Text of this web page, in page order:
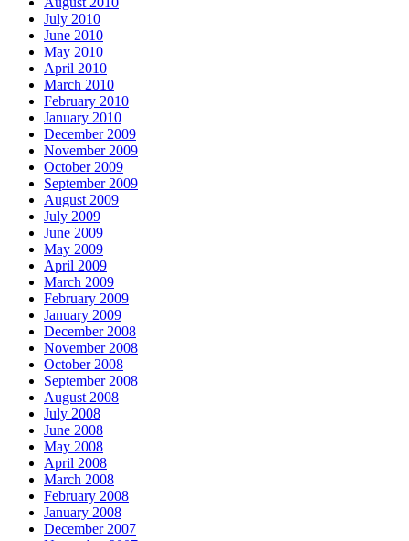
July 2010
June 2010
May 2010
April 2010
March 2010
February 2010
January 2010
December 2009
November 2009
October 2009
September 2009
August 2009
July 2009
June 2009
May 2009
April 2009
March 2009
February 2009
January 2009
December 2008
November 2008
October 2008
September 2008
August 2008
July 2008
June 2008
May 2008
April 2008
March 2008
February 2008
January 2008
December 2007